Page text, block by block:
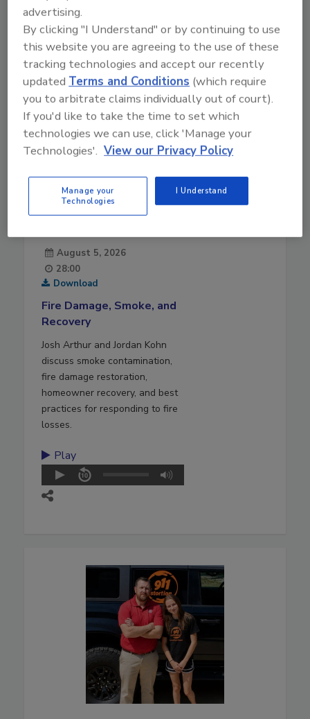
10-14-2021
August 5, 2026
28:00
Download
Fire Damage, Smoke, and
Recovery
Josh Arthur and Jordan Kohn
discuss smoke contamination,
fire damage restoration,
homeowner recovery, and best
practices for responding to fire
losses.
Play
advertising.
By clicking "I Understand" or by continuing to use
this website you are agreeing to the use of these
tracking technologies and accept our recently
updated Terms and Conditions (which require
you to arbitrate claims individually out of court).
If you'd like to take the time to set which
technologies we can use, click 'Manage your
Technologies'. View our Privacy Policy
Manage your
Technologies
I Understand